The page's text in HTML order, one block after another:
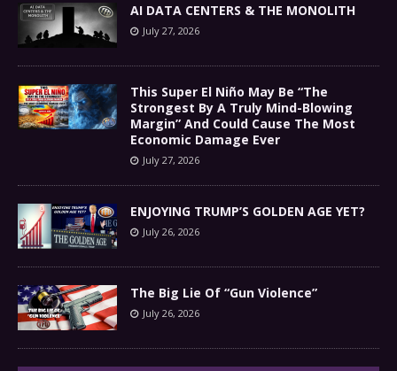
AI DATA CENTERS & THE MONOLITH
July 27, 2026
This Super El Niño May Be “The
Strongest By A Truly Mind-Blowing
Margin” And Could Cause The Most
Economic Damage Ever
July 27, 2026
ENJOYING TRUMP’S GOLDEN AGE YET?
July 26, 2026
The Big Lie Of “Gun Violence”
July 26, 2026